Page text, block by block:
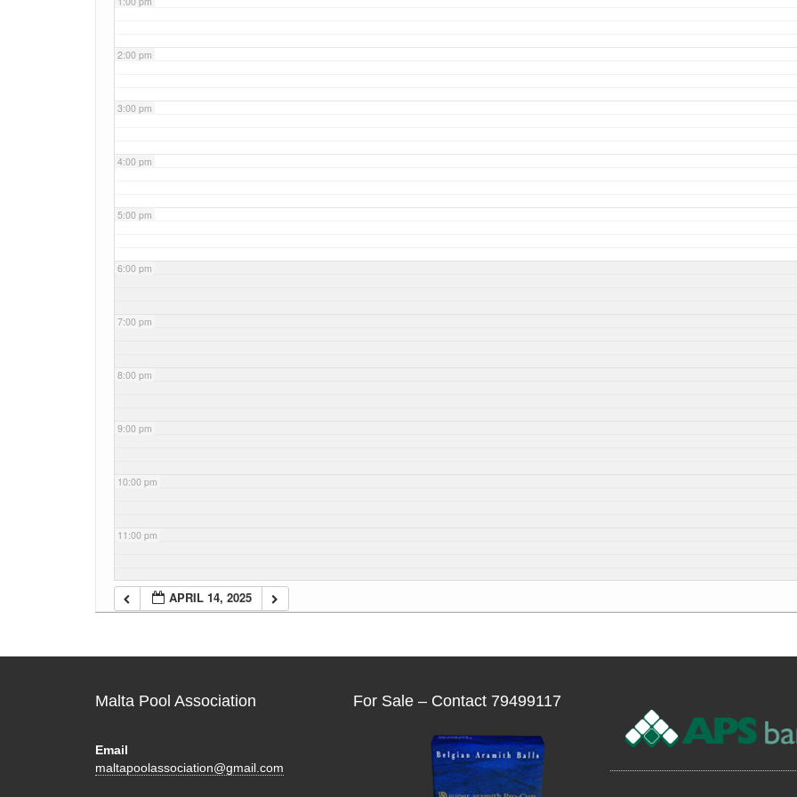
2:00 pm
3:00 pm
4:00 pm
5:00 pm
6:00 pm
7:00 pm
8:00 pm
9:00 pm
10:00 pm
11:00 pm
APRIL 14, 2025
Malta Pool Association
Email
maltapoolassociation@gmail.com
For Sale – Contact 79499117